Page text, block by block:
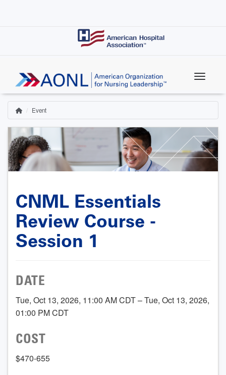
Breadcrumb
HomeEvent
CNML Essentials
Review Course -
Session 1
DATE
Tue, Oct 13, 2026, 11:00 AM CDT – Tue, Oct 13, 2026,
01:00 PM CDT
COST
$470-655